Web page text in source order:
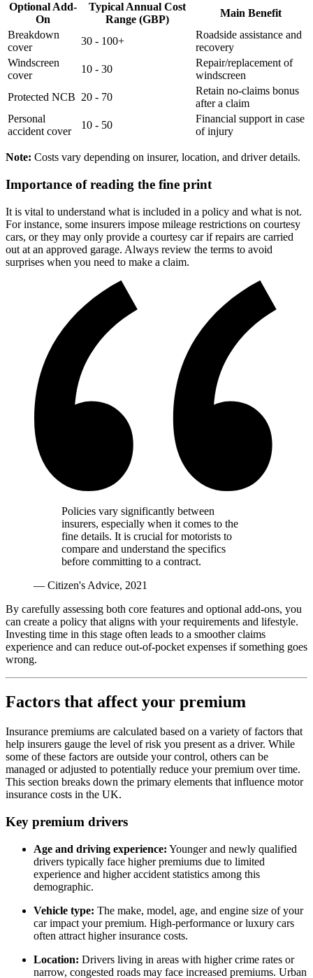
Optional Add-
On
Typical Annual Cost
Range (GBP)
Main Benefit
Breakdown
cover
30 - 100+
Roadside assistance and
recovery
Windscreen
cover
10 - 30
Repair/replacement of
windscreen
Protected NCB 20 - 70
Retain no-claims bonus
after a claim
Personal
accident cover
10 - 50
Financial support in case
of injury
Note: Costs vary depending on insurer, location, and driver details.
Importance of reading the fine print
It is vital to understand what is included in a policy and what is not.
For instance, some insurers impose mileage restrictions on courtesy
cars, or they may only provide a courtesy car if repairs are carried
out at an approved garage. Always review the terms to avoid
surprises when you need to make a claim.
Policies vary significantly between
insurers, especially when it comes to the
fine details. It is crucial for motorists to
compare and understand the specifics
before committing to a contract.
— Citizen's Advice, 2021
By carefully assessing both core features and optional add-ons, you
can create a policy that aligns with your requirements and lifestyle.
Investing time in this stage often leads to a smoother claims
experience and can reduce out-of-pocket expenses if something goes
wrong.
Factors that affect your premium
Insurance premiums are calculated based on a variety of factors that
help insurers gauge the level of risk you present as a driver. While
some of these factors are outside your control, others can be
managed or adjusted to potentially reduce your premium over time.
This section breaks down the primary elements that influence motor
insurance costs in the UK.
Key premium drivers
Age and driving experience: Younger and newly qualified
drivers typically face higher premiums due to limited
experience and higher accident statistics among this
demographic.
Vehicle type: The make, model, age, and engine size of your
car impact your premium. High-performance or luxury cars
often attract higher insurance costs.
Location: Drivers living in areas with higher crime rates or
narrow, congested roads may face increased premiums. Urban